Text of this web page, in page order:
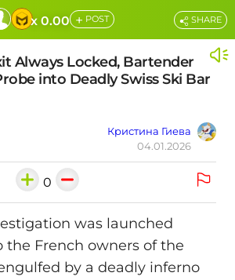
x 0.00 + POST
Always Locked, Bartender
into Deadly Swiss Ski Bar
Кристина Гиева
04.01.2026
SHARE
0
was launched
the French owners of the
by a deadly inferno